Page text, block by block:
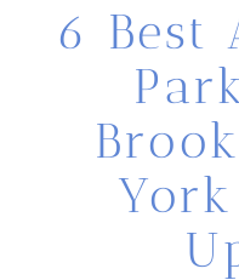
6 Best